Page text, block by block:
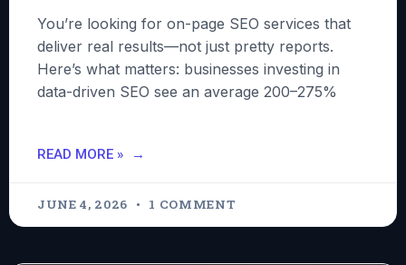
You’re looking for on-page SEO services that
deliver real results—not just pretty reports.
Here’s what matters: businesses investing in
data-driven SEO see an average 200–275%
READ MORE »
JUNE 4, 2026 1 COMMENT